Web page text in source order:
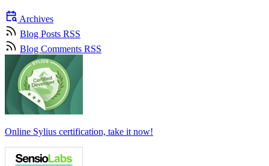
Archives
Blog Posts RSS
Blog Comments RSS
Online Sylius certification, take it now!